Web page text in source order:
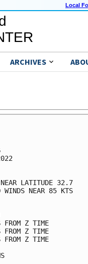
Local
ARCHIVES
ALL
NUMBER  26
AL062022
2022
NEAR LATITUDE 32.7
WINDS NEAR 85 KTS
H.
(GREENWICH)
FROM Z TIME
FROM Z TIME
FROM Z TIME
LOCATIONS